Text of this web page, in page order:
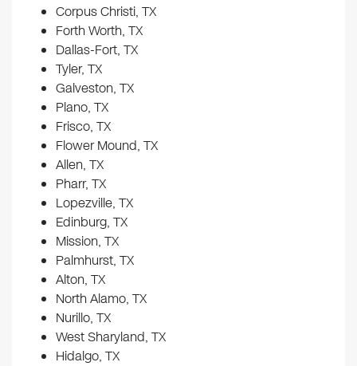
Corpus Christi, TX
Forth Worth, TX
Dallas-Fort, TX
Tyler, TX
Galveston, TX
Plano, TX
Frisco, TX
Flower Mound, TX
Allen, TX
Pharr, TX
Lopezville, TX
Edinburg, TX
Mission, TX
Palmhurst, TX
Alton, TX
North Alamo, TX
Nurillo, TX
West Sharyland, TX
Hidalgo, TX